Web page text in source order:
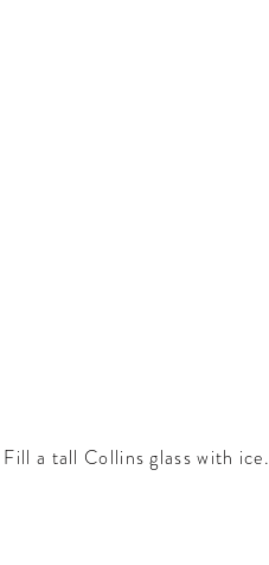
Fill a tall Collins glass with